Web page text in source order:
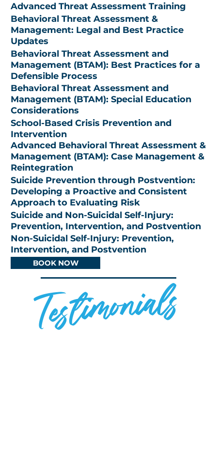
Advanced Threat Assessment Training
Behavioral Threat Assessment &
Management: Legal and Best Practice
Updates
Behavioral Threat Assessment and
Management (BTAM): Best Practices for a
Defensible Process
Behavioral Threat Assessment and
Management (BTAM): Special Education
Considerations
School-Based Crisis Prevention and
Intervention
Advanced Behavioral Threat Assessment &
Management (BTAM): Case Management &
Reintegration
Suicide Prevention through Postvention:
Developing a Proactive and Consistent
Approach to Evaluating Risk
Suicide and Non-Suicidal Self-Injury:
Prevention, Intervention, and Postvention
Non-Suicidal Self-Injury: Prevention,
Intervention, and Postvention
BOOK NOW
Review 1
Testimonials